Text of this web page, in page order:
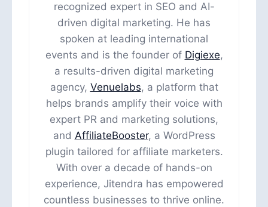
recognized expert in SEO and AI-
driven digital marketing. He has
spoken at leading international
events and is the founder of Digiexe,
a results-driven digital marketing
agency, Venuelabs, a platform that
helps brands amplify their voice with
expert PR and marketing solutions,
and AffiliateBooster, a WordPress
plugin tailored for affiliate marketers.
With over a decade of hands-on
experience, Jitendra has empowered
countless businesses to thrive online.